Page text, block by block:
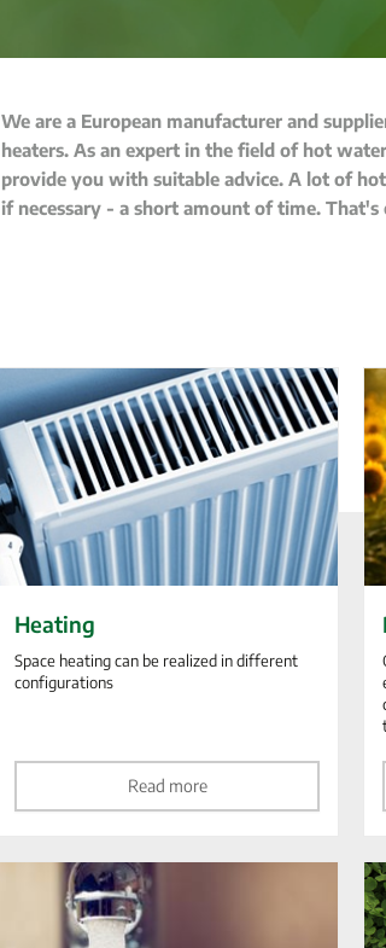
We are a European manufacturer and
heaters. As an expert in the field of hot
provide you with suitable advice. A lot of
if necessary - a short amount of time. That's
Heating
Space heating can be realized in different
configurations
Read more